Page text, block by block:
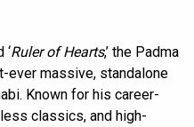
‘Ruler of Hearts,’ the Padma
ever massive, standalone
Known for his career-
classics, and high-